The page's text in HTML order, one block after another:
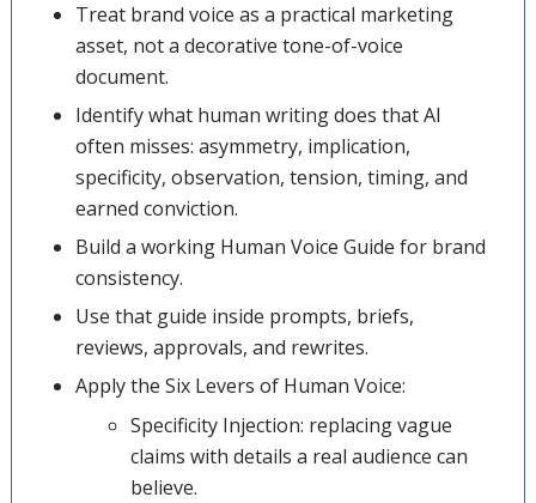
Treat brand voice as a practical marketing
asset, not a decorative tone-of-voice
document.
Identify what human writing does that AI
often misses: asymmetry, implication,
specificity, observation, tension, timing, and
earned conviction.
Build a working Human Voice Guide for brand
consistency.
Use that guide inside prompts, briefs,
reviews, approvals, and rewrites.
Apply the Six Levers of Human Voice:
Specificity Injection: replacing vague
claims with details a real audience can
believe.